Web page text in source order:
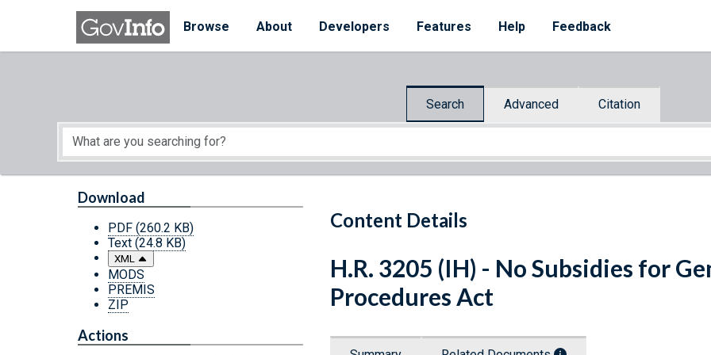
Skip to main content
Browse
About Developers Features Help Feedback
Search Advanced Citation
Start of main content
Content Details
Download
PDF (260.2 KB)
Text (24.8 KB)
XML
MODS
PREMIS
ZIP
Actions
H.R. 3205 (IH) - No Subsidies for
Procedures Act